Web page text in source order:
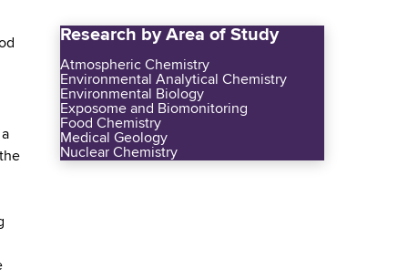
Research by Area of Study
Atmospheric Chemistry
Environmental Analytical Chemistry
Environmental Biology
Exposome and Biomonitoring
Food Chemistry
Medical Geology
Nuclear Chemistry